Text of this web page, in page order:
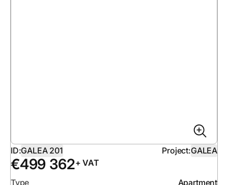
ID:GALEA 201 Project:GALEA
€499 362+ VAT
Type
Apartment